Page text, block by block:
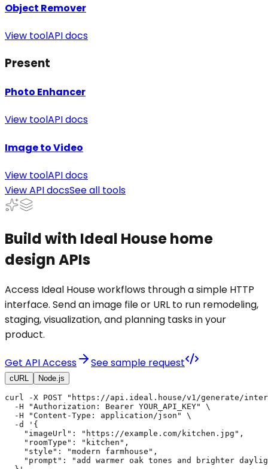
Object Remover
View toolAPI docs
Present
Photo Enhancer
View toolAPI docs
Image to Video
View toolAPI docs
View API docsSee all tools
Build with Ideal House home
design APIs
Access Ideal House workflows through a simple HTTP
interface. Send an image file or URL to run remodeling,
staging, visualization, and planning tasks in your
product.
Get API Access See sample request
cURL Node.js
curl -X POST "https://api.ideal.house/v1/generate/
  -H "Authorization: Bearer YOUR_API_KEY" \
  -H "Content-Type: application/json" \
  -d '{
    "imageUrl": "https://example.com/kitchen.jpg",
    "roomType": "kitchen",
    "style": "modern farmhouse",
"prompt": "add warmer oak tones and brighter